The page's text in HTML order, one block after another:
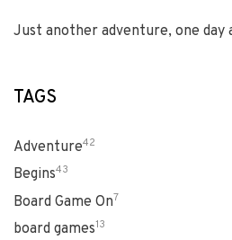
Just another adventure, one day
TAGS
Adventure42
Begins43
Board Game On7
board games13